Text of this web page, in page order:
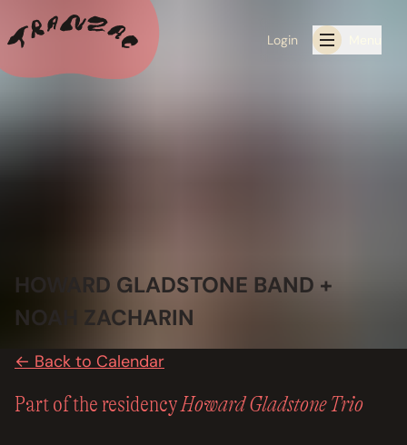
Login
EXHIBITIONS
BOOK ONE OF OUR SPACES FOR YOUR EVENT
RENTALS
MEMBERSHIP
HOWARD GLADSTONE BAND +
NOAH ZACHARIN
← Back to Calendar
Part of the residencyHoward Gladstone Trio